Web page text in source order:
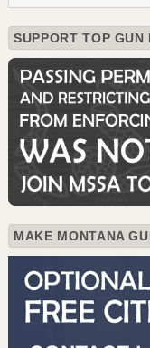
SUPPORT TOP
MAKE MONTANA